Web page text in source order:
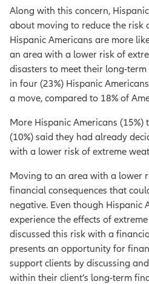
Along with this concern,
about moving to reduce the risk
Hispanic Americans are more
an area with a lower risk of
disasters to meet their long-
in four (23%) Hispanic
a move, compared to 18% of
More Hispanic Americans
(10%) said they had already
with a lower risk of extreme
Moving to an area with a lower
financial consequences that
negative. Even though Hispanic
experience the effects of
discussed this risk with a
presents an opportunity for
support clients by discussing
within their client’s long-term